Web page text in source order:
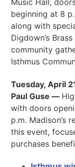
beginning at 8
along with
Digdown’s
community
Isthmus
Tuesday, April
Paul Guse —
with doors
p.m. Madison’s
this event,
purchases